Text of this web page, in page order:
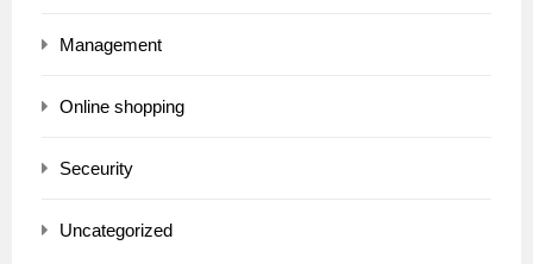
Management
Online shopping
Seceurity
Uncategorized